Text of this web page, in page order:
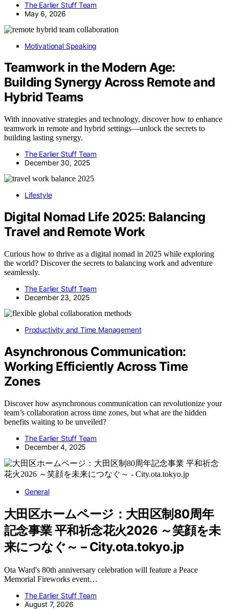
The Earlier Stuff Team
May 6, 2026
Motivational Speaking
Teamwork in the Modern Age:
Building Synergy Across Remote and
Hybrid Teams
With innovative strategies and technology, discover how to enhance
teamwork in remote and hybrid settings—unlock the secrets to
building lasting synergy.
The Earlier Stuff Team
December 30, 2025
Lifestyle
Digital Nomad Life 2025: Balancing
Travel and Remote Work
Curious how to thrive as a digital nomad in 2025 while exploring
the world? Discover the secrets to balancing work and adventure
seamlessly.
The Earlier Stuff Team
December 23, 2025
Productivity and Time Management
Asynchronous Communication:
Working Efficiently Across Time
Zones
Discover how asynchronous communication can revolutionize your
team’s collaboration across time zones, but what are the hidden
benefits waiting to be unveiled?
The Earlier Stuff Team
December 4, 2025
General
大田区ホームページ：大田区制80周年
記念事業 平和祈念花火2026 ～笑顔を未
来につなぐ～ – City.ota.tokyo.jp
Ota Ward's 80th anniversary celebration will feature a Peace
Memorial Fireworks event…
The Earlier Stuff Team
August 7, 2026